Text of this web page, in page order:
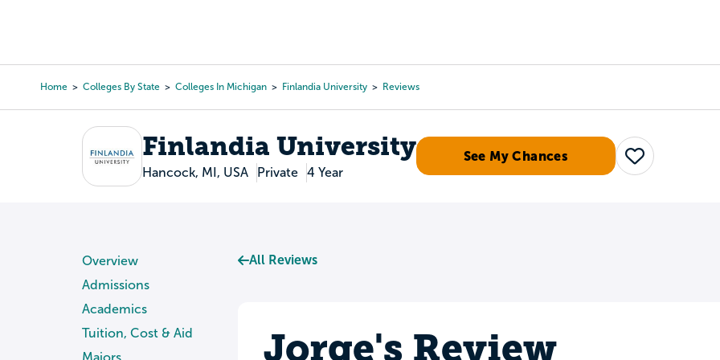
content
Home Colleges By State Colleges In Michigan Finlandia University Reviews
Finlandia University
Hancock, MI, USA Private 4 Year
See My Chances
Save
Overview
Admissions
Academics
Tuition, Cost & Aid
Majors
All Reviews
Jorge's Review